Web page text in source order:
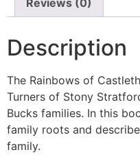
Description
The Rainbows of
Turners of Stony
Bucks families. In this
family roots and
family.